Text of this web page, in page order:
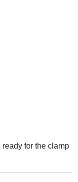
for the clamp